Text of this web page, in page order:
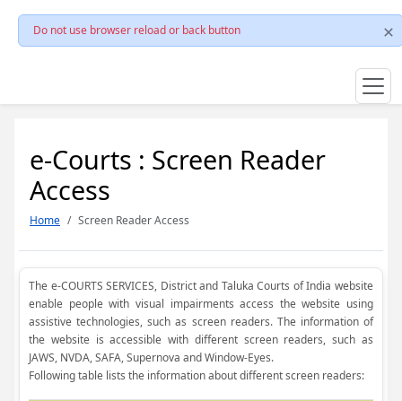
Do not use browser reload or back button
e-Courts : Screen Reader
Access
Home Screen Reader Access
The e-COURTS SERVICES, District and Taluka Courts of India website
enable people with visual impairments access the website using
assistive technologies, such as screen readers. The information of
the website is accessible with different screen readers, such as
JAWS, NVDA, SAFA, Supernova and Window-Eyes.
Following table lists the information about different screen readers: